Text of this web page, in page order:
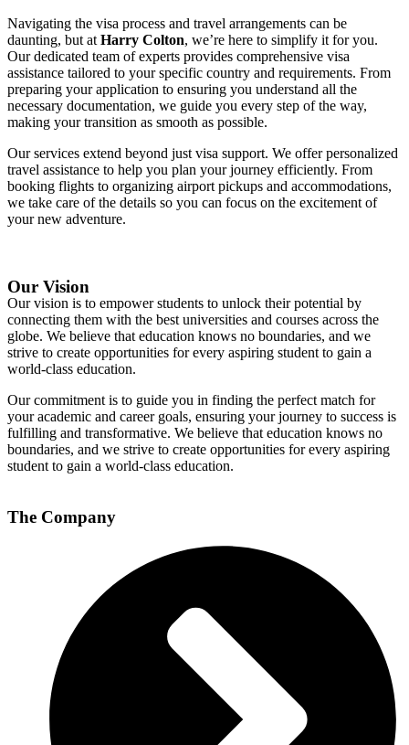
Navigating the visa process and travel arrangements can be
daunting, but at Harry Colton, we’re here to simplify it for you.
Our dedicated team of experts provides comprehensive visa
assistance tailored to your specific country and requirements. From
preparing your application to ensuring you understand all the
necessary documentation, we guide you every step of the way,
making your transition as smooth as possible.
Our services extend beyond just visa support. We offer personalized
travel assistance to help you plan your journey efficiently. From
booking flights to organizing airport pickups and accommodations,
we take care of the details so you can focus on the excitement of
your new adventure.
Our Vision
Our vision is to empower students to unlock their potential by
connecting them with the best universities and courses across the
globe. We believe that education knows no boundaries, and we
strive to create opportunities for every aspiring student to gain a
world-class education.
Our commitment is to guide you in finding the perfect match for
your academic and career goals, ensuring your journey to success is
fulfilling and transformative. We believe that education knows no
boundaries, and we strive to create opportunities for every aspiring
student to gain a world-class education.
The Company